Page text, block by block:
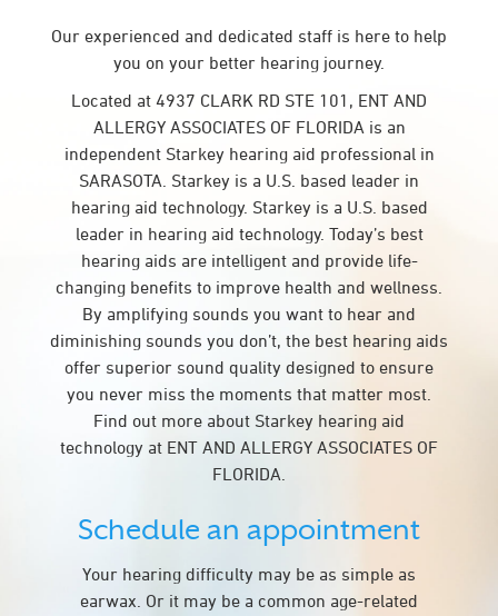
Our experienced and dedicated staff is here to help
you on your better hearing journey.
Located at 4937 CLARK RD STE 101, ENT AND
ALLERGY ASSOCIATES OF FLORIDA is an
independent Starkey hearing aid professional in
SARASOTA. Starkey is a U.S. based leader in
hearing aid technology. Starkey is a U.S. based
leader in hearing aid technology. Today’s best
hearing aids are intelligent and provide life-
changing benefits to improve health and wellness.
By amplifying sounds you want to hear and
diminishing sounds you don’t, the best hearing aids
offer superior sound quality designed to ensure
you never miss the moments that matter most.
Find out more about Starkey hearing aid
technology at ENT AND ALLERGY ASSOCIATES OF
FLORIDA.
Schedule an appointment
Your hearing difficulty may be as simple as
earwax. Or it may be a common age-related